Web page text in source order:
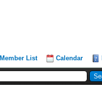
Member List Calendar